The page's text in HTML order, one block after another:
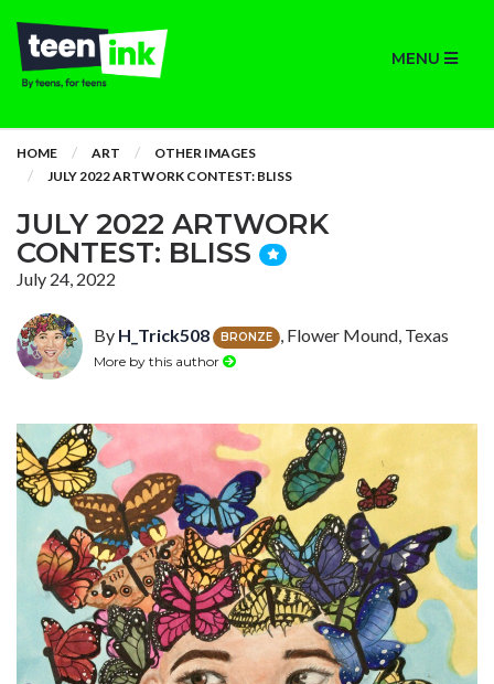
MENU
HOME ART
OTHER IMAGES
JULY 2022 ARTWORK CONTEST: BLISS
JULY 2022 ARTWORK
CONTEST: BLISS
July 24, 2022
By H_Trick508 BRONZE , Flower Mound, Texas
More by this author